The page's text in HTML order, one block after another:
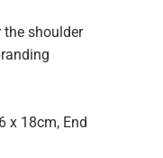
the shoulder
x 18cm, End